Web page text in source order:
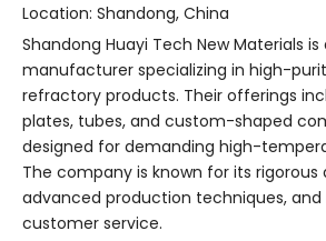
Location: Shandong, China
Shandong Huayi Tech New Materials is
manufacturer specializing in high-
refractory products. Their offerings
plates, tubes, and custom-shaped
designed for demanding high-
The company is known for its
advanced production techniques, and
customer service.